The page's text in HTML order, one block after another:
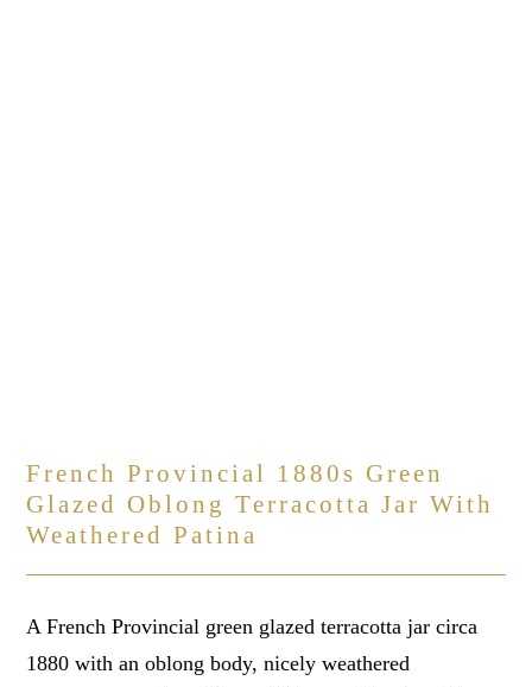
French Provincial 1880s Green
Glazed Oblong Terracotta Jar With
Weathered Patina
A French Provincial green glazed terracotta jar circa
1880 with an oblong body, nicely weathered